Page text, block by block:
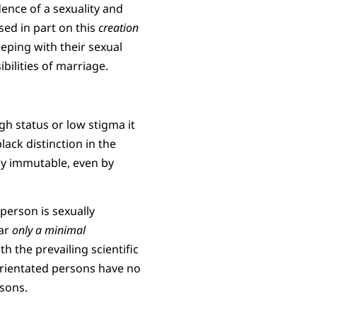
of a sexuality and
in part on this creation
with their sexual
of marriage.
status or low stigma it
distinction in the
immutable, even by
is sexually
only a minimal
the prevailing scientific
persons have no